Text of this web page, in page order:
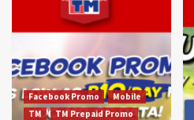
Facebook Promo
Mobile
TM
TM Prepaid Promo